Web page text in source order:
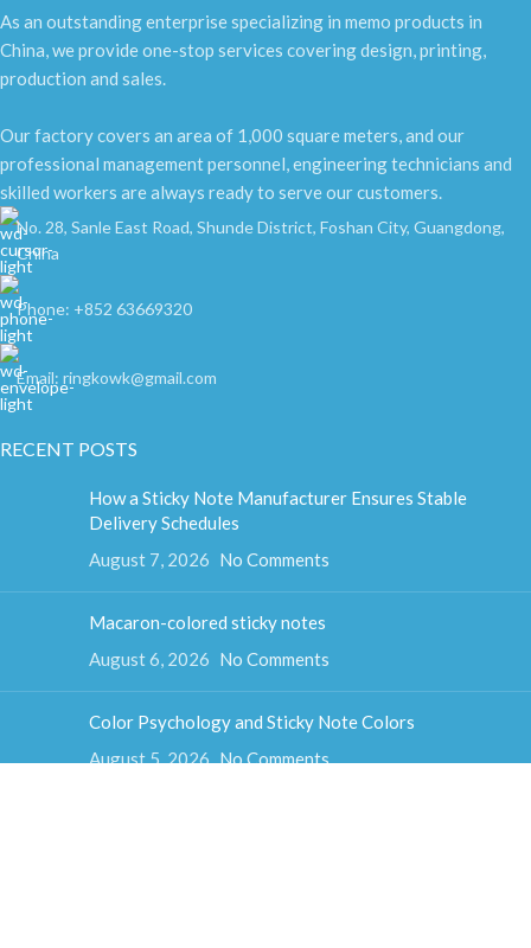
As an outstanding enterprise specializing in memo products in
China, we provide one-stop services covering design, printing,
production and sales.
Our factory covers an area of 1,000 square meters, and our
professional management personnel, engineering technicians and
skilled workers are always ready to serve our customers.
No. 28, Sanle East Road, Shunde District, Foshan City, Guangdong,
China
Phone: +852 63669320
Email: ringkowk@gmail.com
RECENT POSTS
How a Sticky Note Manufacturer Ensures Stable
Delivery Schedules
August 7, 2026 No Comments
Macaron-colored sticky notes
August 6, 2026 No Comments
Color Psychology and Sticky Note Colors
August 5, 2026 No Comments